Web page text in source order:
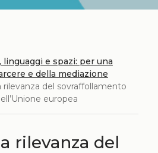
linguaggi e spazi: per una
e della mediazione
del sovraffollamento
europea
rilevanza del